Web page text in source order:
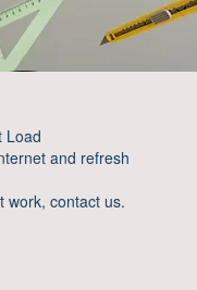
Load
and refresh
work, contact us.